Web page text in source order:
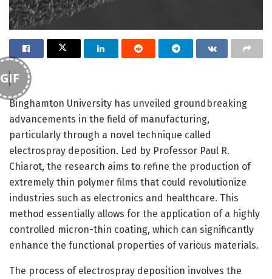
GIF
Binghamton University has unveiled groundbreaking
advancements in the field of manufacturing,
particularly through a novel technique called
electrospray deposition. Led by Professor Paul R.
Chiarot, the research aims to refine the production of
extremely thin polymer films that could revolutionize
industries such as electronics and healthcare. This
method essentially allows for the application of a highly
controlled micron-thin coating, which can significantly
enhance the functional properties of various materials.
The process of electrospray deposition involves the